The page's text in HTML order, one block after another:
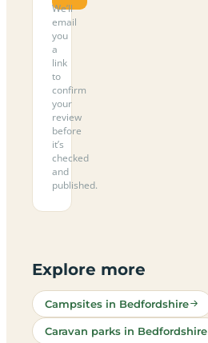
We’ll
email
you
a
link
to
confirm
your
review
before
it’s
checked
and
published.
Explore more
Campsites in Bedfordshire
Caravan parks in Bedfordshire